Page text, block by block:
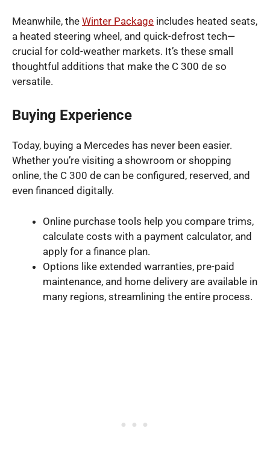
Meanwhile, the Winter Package includes heated seats,
a heated steering wheel, and quick-defrost tech—
crucial for cold-weather markets. It’s these small
thoughtful additions that make the C 300 de so
versatile.
Buying Experience
Today, buying a Mercedes has never been easier.
Whether you’re visiting a showroom or shopping
online, the C 300 de can be configured, reserved, and
even financed digitally.
Online purchase tools help you compare trims,
calculate costs with a payment calculator, and
apply for a finance plan.
Options like extended warranties, pre-paid
maintenance, and home delivery are available in
many regions, streamlining the entire process.